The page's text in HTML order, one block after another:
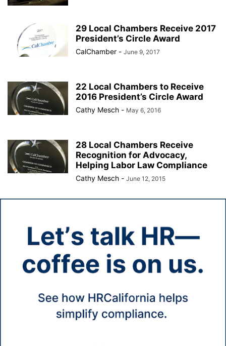
29 Local Chambers Receive 2017
President’s Circle Award
CalChamber - June 9, 2017
22 Local Chambers to Receive
2016 President’s Circle Award
Cathy Mesch - May 6, 2016
28 Local Chambers Receive
Recognition for Advocacy,
Helping Labor Law Compliance
Cathy Mesch - June 12, 2015